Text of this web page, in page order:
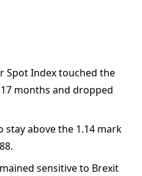
Spot Index touched the
months and dropped
stay above the 1.14 mark
sensitive to Brexit